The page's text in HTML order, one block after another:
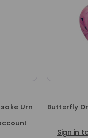
Urn
Butterfly
Sign in